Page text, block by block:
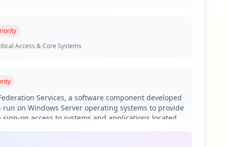
ADFS is a critical application for handling single
users, jeopardizing the entire network's
credentials, browser data, and various personal
too-weak passwords. Similarly, for users, a
antivirus coverage shows that 29.05% of
Access & Core Systems
Services, a software component developed
run on Windows Server operating systems to provide
on access to systems and applications located